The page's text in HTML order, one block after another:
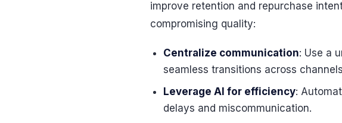
improve retention and repurchase
compromising quality:
Centralize communication: Use a
seamless transitions across
Leverage AI for efficiency:
delays and miscommunication.